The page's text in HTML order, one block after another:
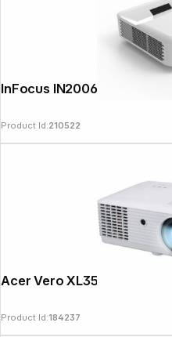
InFocus IN2006UT
Product Id:210522
Acer Vero XL3515i
Product Id:184237